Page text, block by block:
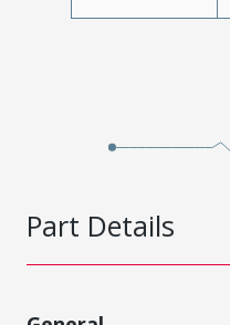
Part Details